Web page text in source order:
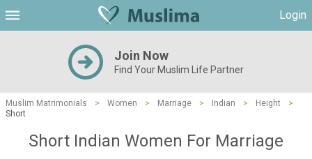
Login
Join Now
Find Your Muslim Life Partner
Muslim Matrimonials > Women > Marriage > Indian > Height
>
Short
Short Indian Women For Marriage